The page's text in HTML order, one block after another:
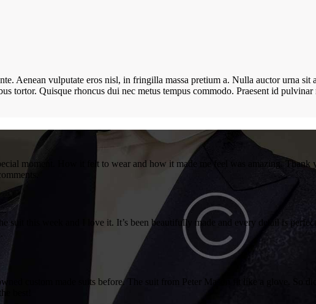
Aenean vulputate eros nisl, in fringilla massa pretium a. Nulla auctor urna
tortor. Quisque rhoncus dui nec metus tempus commodo. Praesent id
moment. How it felt to wear and how it made me feel was amazing. Thank
this week and I love it. It’s been beautifully made and every detail is
custom made suits before. The suit from Peter Mason fit like a glove. So
best!